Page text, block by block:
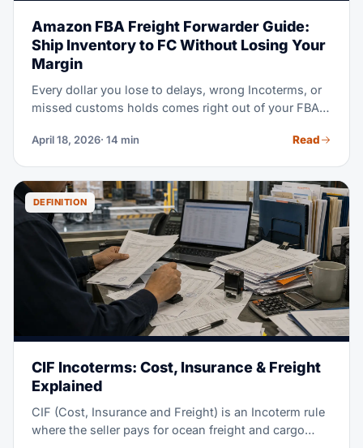
Amazon FBA Freight Forwarder Guide:
Ship Inventory to FC Without Losing Your
Margin
Every dollar you lose to delays, wrong Incoterms, or
missed customs holds comes right out of your FBA
workflow — from the factory floor to the Amazon
your landed cost.
April 18, 2026· 14 min Read
DEFINITION
CIF Incoterms: Cost, Insurance & Freight
Explained
CIF (Cost, Insurance and Freight) is an Incoterm rule
where the seller pays for ocean freight and cargo